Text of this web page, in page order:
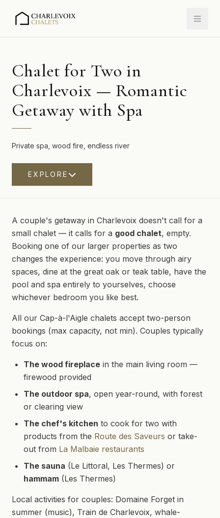
Chalet for Two in
Charlevoix — Romantic
Getaway with Spa
Private spa, wood fire, endless river
EXPLORE
A couple's getaway in Charlevoix doesn't call for a
small chalet — it calls for a good chalet, empty.
Booking one of our larger properties as two
changes the experience: you move through airy
spaces, dine at the great oak or teak table, have the
pool and spa entirely to yourselves, choose
whichever bedroom you like best.
All our Cap-à-l'Aigle chalets accept two-person
bookings (max capacity, not min). Couples typically
focus on:
The wood fireplace in the main living room —
firewood provided
The outdoor spa, open year-round, with forest
or clearing view
The chef's kitchen to cook for two with
products from the Route des Saveurs or take-
out from La Malbaie restaurants
The sauna (Le Littoral, Les Thermes) or
hammam (Les Thermes)
Local activities for couples: Domaine Forget in
summer (music), Train de Charlevoix, whale-